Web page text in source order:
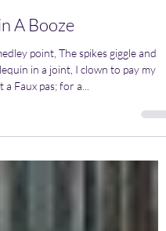
A Booze
point, The spikes giggle and
in a joint, I clown to pay my
Faux pas; for a...